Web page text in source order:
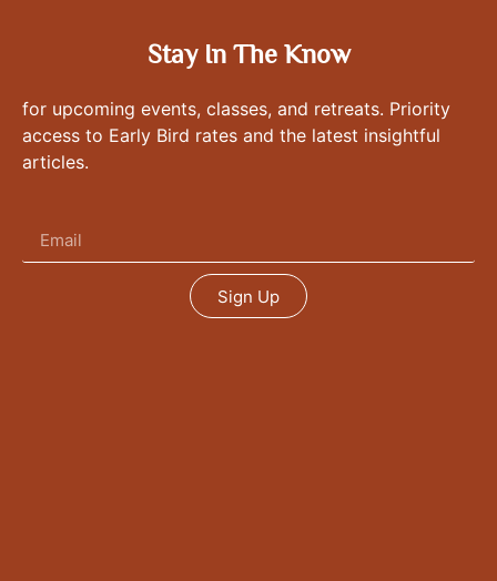
Stay In The Know
for upcoming events, classes, and retreats. Priority
access to Early Bird rates and the latest insightful
articles.
Sign Up